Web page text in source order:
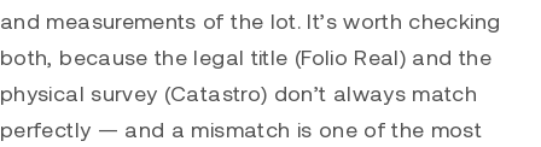
and measurements of the lot. It’s worth checking
both, because the legal title (Folio Real) and the
physical survey (Catastro) don’t always match
perfectly — and a mismatch is one of the most